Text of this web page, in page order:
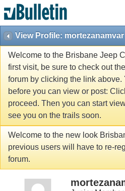
View Profile: mortezanamvar
Welcome to the Brisbane Jeep
first visit, be sure to check out the
forum by clicking the link above.
before you can view or post:
proceed. Then you can start
see you on the trails soon.
Welcome to the new look
previous users will have to re-
forum.